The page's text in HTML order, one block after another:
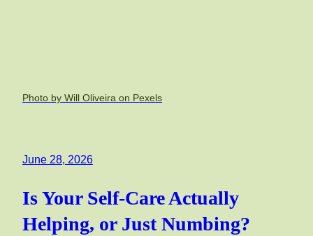
Photo by Will Oliveira on Pexels
June 28, 2026
Is Your Self-Care Actually
Helping, or Just Numbing?